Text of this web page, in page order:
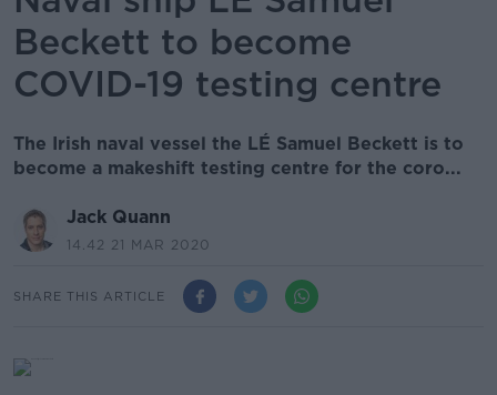
Beckett to become
COVID-19 testing centre
The Irish naval vessel the LÉ Samuel Beckett is to
become a makeshift testing centre for the coro...
Jack Quann
14.42 21 MAR 2020
SHARE THIS ARTICLE